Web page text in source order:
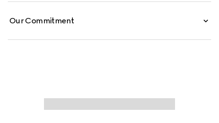
Our Commitment